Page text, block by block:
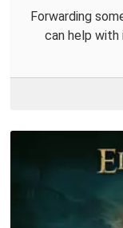
Forwarding
can help with